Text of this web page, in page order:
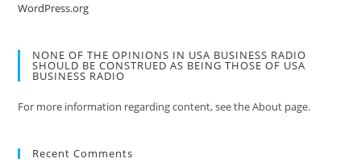
WordPress.org
NONE OF THE OPINIONS IN USA BUSINESS RADIO
SHOULD BE CONSTRUED AS BEING THOSE OF USA
BUSINESS RADIO
For more information regarding content, see the About page.
Recent Comments